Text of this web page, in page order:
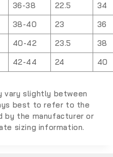
36-38 22.5
34
38-40 23
36
40-42 23.5
38
42-44 24 40
vary slightly between
best to refer to the
by the manufacturer or
sizing information.